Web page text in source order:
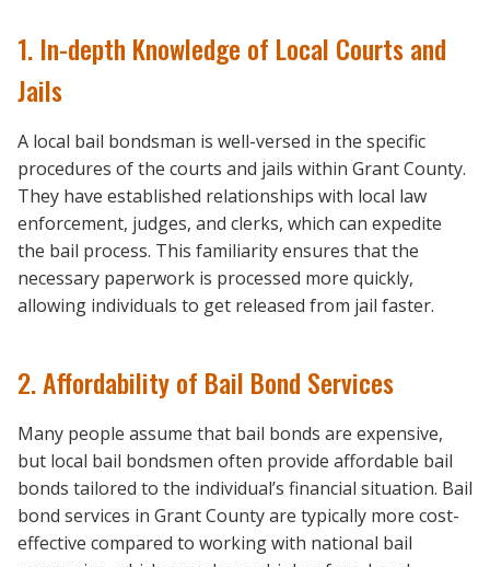
1. In-depth Knowledge of Local Courts and
Jails
A local bail bondsman is well-versed in the specific
procedures of the courts and jails within Grant County.
They have established relationships with local law
enforcement, judges, and clerks, which can expedite
the bail process. This familiarity ensures that the
necessary paperwork is processed more quickly,
allowing individuals to get released from jail faster.
2. Affordability of Bail Bond Services
Many people assume that bail bonds are expensive,
but local bail bondsmen often provide affordable bail
bonds tailored to the individual’s financial situation. Bail
bond services in Grant County are typically more cost-
effective compared to working with national bail